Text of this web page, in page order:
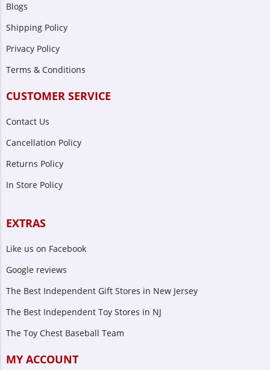
Blogs
Shipping Policy
Privacy Policy
Terms & Conditions
CUSTOMER SERVICE
Contact Us
Cancellation Policy
Returns Policy
In Store Policy
EXTRAS
Like us on Facebook
Google reviews
The Best Independent Gift Stores in New Jersey
The Best Independent Toy Stores in NJ
The Toy Chest Baseball Team
MY ACCOUNT